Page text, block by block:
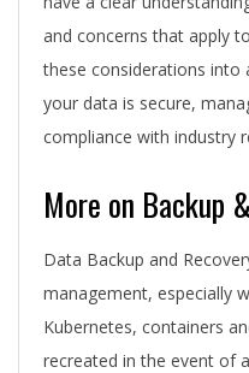
and concerns that apply
these considerations into
your data is secure,
compliance with industry
More on Backup
Data Backup and
management, especially
Kubernetes, containers
recreated in the event of